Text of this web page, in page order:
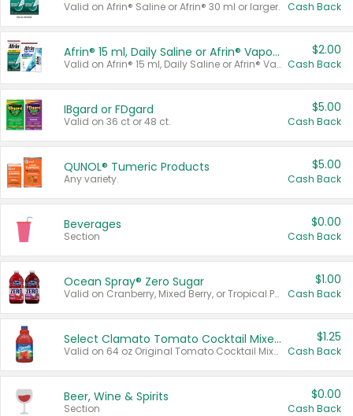
Valid on Afrin® Saline or Afrin® 30 ml or larger. Cash Back
Afrin® 15 ml, Daily Saline or Afrin® Vapor Burst™ Inhaler Sticks
Valid on Afrin® 15 ml, Daily Saline or Afrin® Vapor Burst™ Inhaler Sticks.
$2.00
Cash Back
IBgard or FDgard
Valid on 36 ct or 48 ct.
$5.00
Cash Back
QUNOL® Tumeric Products
Any variety.
$5.00
Cash Back
Beverages
Section
$0.00
Cash Back
Ocean Spray® Zero Sugar
Valid on Cranberry, Mixed Berry, or Tropical Punch Juice Drink, 64 oz.
$1.00
Cash Back
Select Clamato Tomato Cocktail Mixers
Valid on 64 oz Original Tomato Cocktail Mixer or Picante Tomato Cocktail Mixer.
$1.25
Cash Back
Beer, Wine & Spirits
Section
$0.00
Cash Back